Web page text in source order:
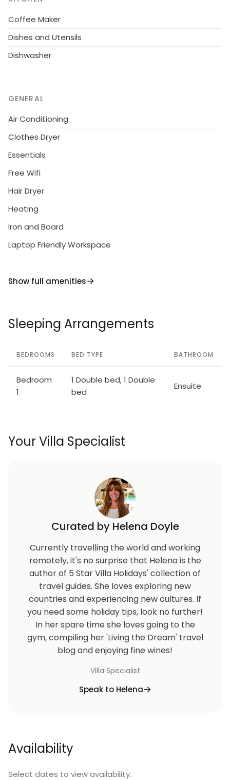
Coffee Maker
Dishes and Utensils
Dishwasher
GENERAL
Air Conditioning
Clothes Dryer
Essentials
Free Wifi
Hair Dryer
Heating
Iron and Board
Laptop Friendly Workspace
Show full amenities
Sleeping Arrangements
BEDROOMS BED TYPE BATHROOM
Bedroom
1
1 Double bed, 1 Double
bed
Ensuite
Your Villa Specialist
Curated by Helena Doyle
Currently travelling the world and working
remotely, it's no surprise that Helena is the
author of 5 Star Villa Holidays' collection of
travel guides. She loves exploring new
countries and experiencing new cultures. If
you need some holiday tips, look no further!
In her spare time she loves going to the
gym, compiling her 'Living the Dream' travel
blog and enjoying fine wines!
Villa Specialist
Speak to Helena
Availability
Select dates to view availability.